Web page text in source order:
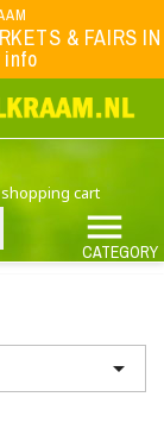
& FAIRS IN
info
cart

CATEGORY
